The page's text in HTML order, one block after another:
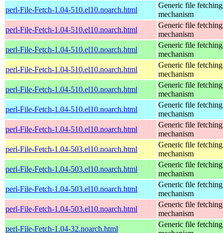
perl-File-Fetch-1.04-510.el10.noarch.html
Generic file fetching
mechanism
perl-File-Fetch-1.04-510.el10.noarch.html
Generic file fetching
mechanism
perl-File-Fetch-1.04-510.el10.noarch.html
Generic file fetching
mechanism
perl-File-Fetch-1.04-510.el10.noarch.html
Generic file fetching
mechanism
perl-File-Fetch-1.04-510.el10.noarch.html
Generic file fetching
mechanism
perl-File-Fetch-1.04-510.el10.noarch.html
Generic file fetching
mechanism
perl-File-Fetch-1.04-510.el10.noarch.html
Generic file fetching
mechanism
perl-File-Fetch-1.04-503.el10.noarch.html
Generic file fetching
mechanism
perl-File-Fetch-1.04-503.el10.noarch.html
Generic file fetching
mechanism
perl-File-Fetch-1.04-503.el10.noarch.html
Generic file fetching
mechanism
perl-File-Fetch-1.04-503.el10.noarch.html
Generic file fetching
mechanism
perl-File-Fetch-1.04-32.noarch.html
Generic file fetching